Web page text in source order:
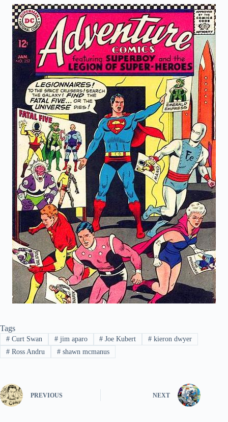
Tags
#Curt Swan #jim aparo # Joe Kubert # kieron dwyer
#Ross Andru #shawn mcmanus
PREVIOUS NEXT